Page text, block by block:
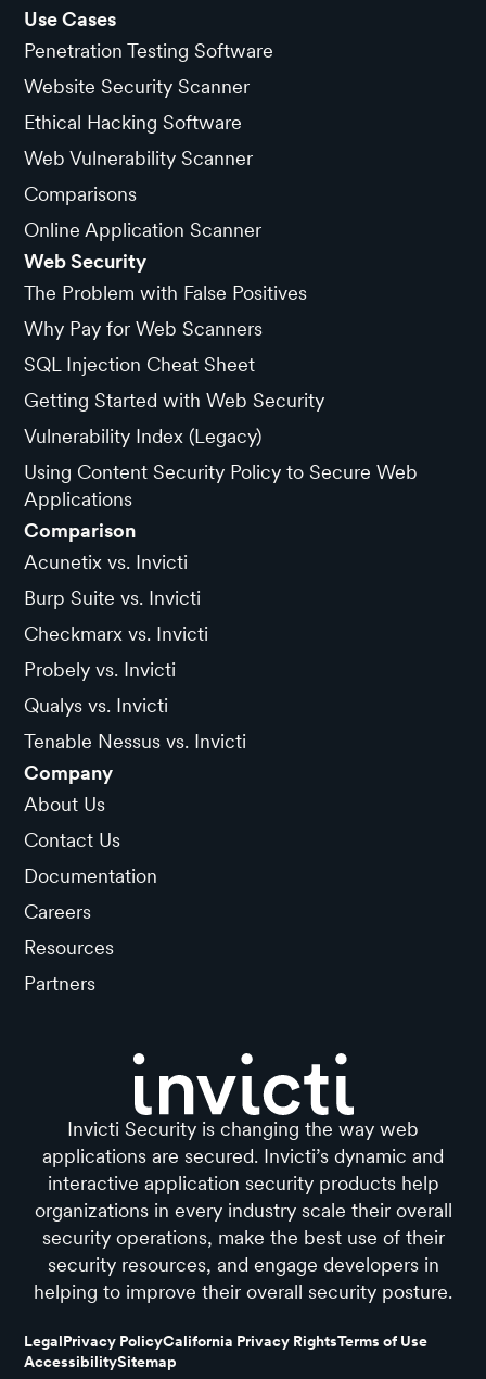
Use Cases
Penetration Testing Software
Website Security Scanner
Ethical Hacking Software
Web Vulnerability Scanner
Comparisons
Online Application Scanner
Web Security
The Problem with False Positives
Why Pay for Web Scanners
SQL Injection Cheat Sheet
Getting Started with Web Security
Vulnerability Index (Legacy)
Using Content Security Policy to Secure Web
Applications
Comparison
Acunetix vs. Invicti
Burp Suite vs. Invicti
Checkmarx vs. Invicti
Probely vs. Invicti
Qualys vs. Invicti
Tenable Nessus vs. Invicti
Company
About Us
Contact Us
Documentation
Careers
Resources
Partners
Invicti Security is changing the way web
applications are secured. Invicti’s dynamic and
interactive application security products help
organizations in every industry scale their overall
security operations, make the best use of their
security resources, and engage developers in
helping to improve their overall security posture.
LegalPrivacy PolicyCalifornia Privacy RightsTerms of Use
AccessibilitySitemap